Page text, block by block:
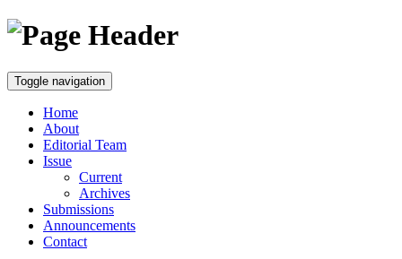
Toggle navigation
Home
About
Editorial Team
Issue
Current
Archives
Submissions
Announcements
Contact